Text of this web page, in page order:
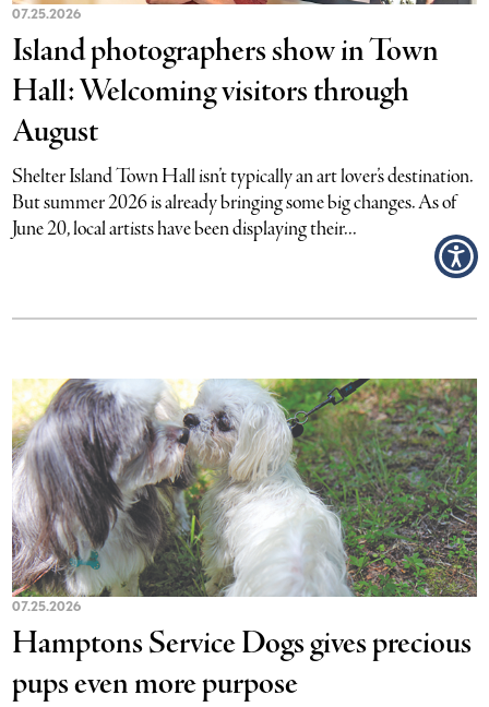
07.25.2026
Island photographers show in Town
Hall: Welcoming visitors through
August
Shelter Island Town Hall isn’t typically an art lover’s destination.
But summer 2026 is already bringing some big changes. As of
June 20, local artists have been displaying their...
07.25.2026
Hamptons Service Dogs gives precious
pups even more purpose